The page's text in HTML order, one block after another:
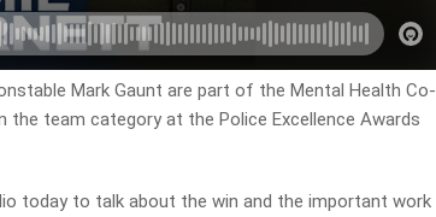
Mark Gaunt are part of the Mental Health Co-
the team category at the Police Excellence Awards
today to talk about the win and the important work